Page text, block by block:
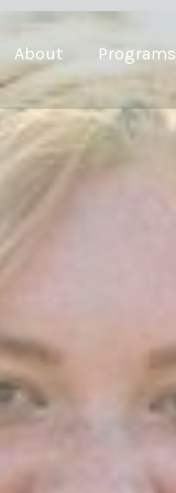
About Programs